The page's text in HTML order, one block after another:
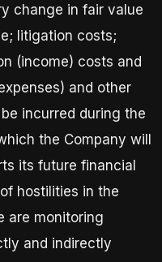
change in fair value
litigation costs;
(income) costs and
and other
incurred during the
the Company will
its future financial
hostilities in the
are monitoring
and indirectly